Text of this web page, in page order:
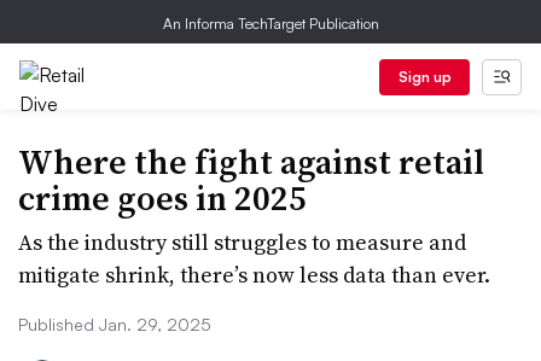
An Informa TechTarget Publication
Sign up
Where the fight against retail
crime goes in 2025
As the industry still struggles to measure and
mitigate shrink, there’s now less data than ever.
Published Jan. 29, 2025